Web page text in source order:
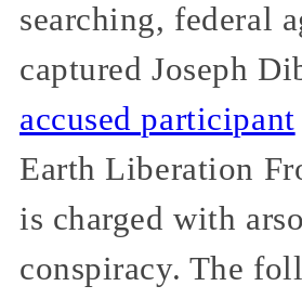
searching, federal
captured Joseph
accused participant
Earth Liberation
is charged with
conspiracy. The